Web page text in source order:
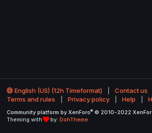
English (US) (12h Timeformat)
Contact us
Terms and rules
Privacy policy Help
Community platform by XenForo® © 2010-2022
Theming with
by: DohTheme